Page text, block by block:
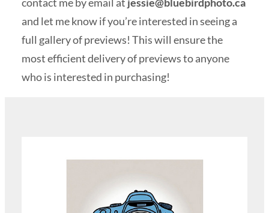
and let me know if you’re interested in seeing a
full gallery of previews! This will ensure the
most efficient delivery of previews to anyone
who is interested in purchasing!